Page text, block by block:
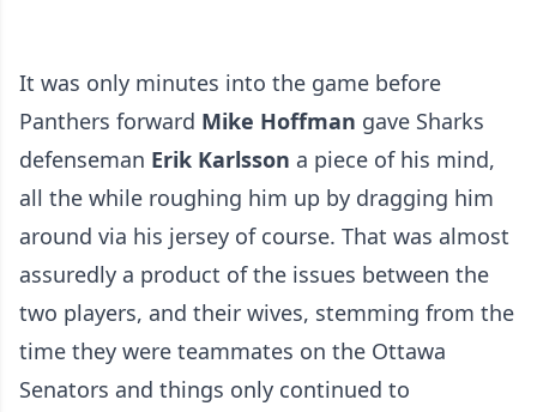
It was only minutes into the game before
Panthers forward Mike Hoffman gave Sharks
defenseman Erik Karlsson a piece of his mind,
all the while roughing him up by dragging him
around via his jersey of course. That was almost
assuredly a product of the issues between the
two players, and their wives, stemming from the
time they were teammates on the Ottawa
Senators and things only continued to